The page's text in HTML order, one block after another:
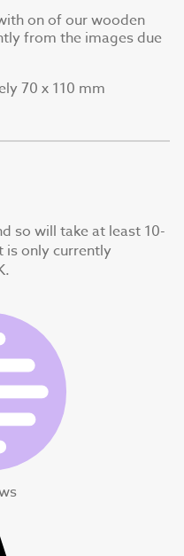
on of our wooden
from the images due
70 x 110 mm
so will take at least 10-
is only currently